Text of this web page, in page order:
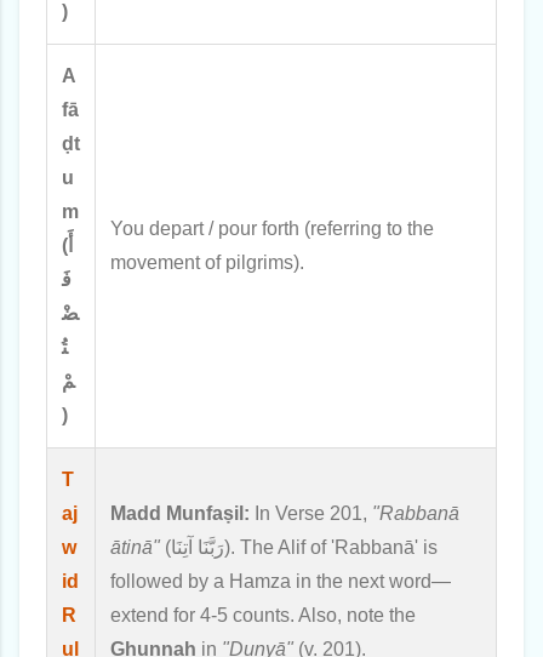
)
A
fā
ḍt
u
m
(أَ
فَ
ضْ
تُ
مْ
)
You depart / pour forth (referring to the
movement of pilgrims).
T
aj
w
id
R
ul
Madd Munfaṣil: In Verse 201, "Rabbanā
ātinā" (رَبَّنَا آتِنَا). The Alif of 'Rabbanā' is
followed by a Hamza in the next word—
extend for 4-5 counts. Also, note the
Ghunnah in "Dunyā" (v. 201).